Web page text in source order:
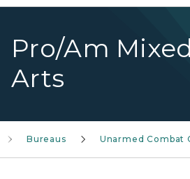
Pro/Am
Arts
Bureaus Unarmed Combat